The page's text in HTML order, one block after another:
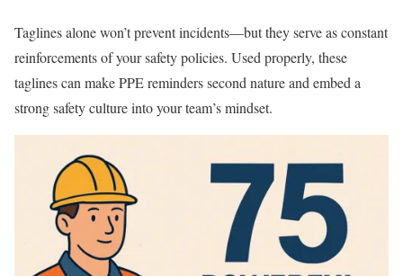
Taglines alone won’t prevent incidents—but they serve as constant
reinforcements of your safety policies. Used properly, these
taglines can make PPE reminders second nature and embed a
strong safety culture into your team’s mindset.